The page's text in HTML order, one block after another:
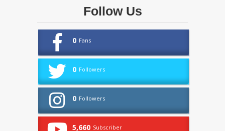
Follow Us
0 Fans
0 Followers
0 Followers
5,660 Subscriber